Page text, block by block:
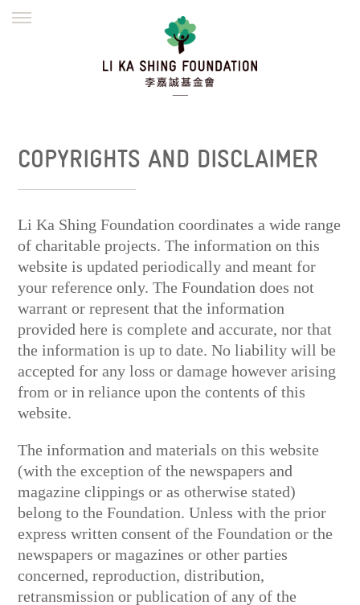
WORK WITH US
繁體
COPYRIGHTS AND DISCLAIMER
Li Ka Shing Foundation coordinates a wide range
of charitable projects. The information on this
website is updated periodically and meant for
your reference only. The Foundation does not
warrant or represent that the information
provided here is complete and accurate, nor that
the information is up to date. No liability will be
accepted for any loss or damage however arising
from or in reliance upon the contents of this
website.
The information and materials on this website
(with the exception of the newspapers and
magazine clippings or as otherwise stated)
belong to the Foundation. Unless with the prior
express written consent of the Foundation or the
newspapers or magazines or other parties
concerned, reproduction, distribution,
retransmission or publication of any of the